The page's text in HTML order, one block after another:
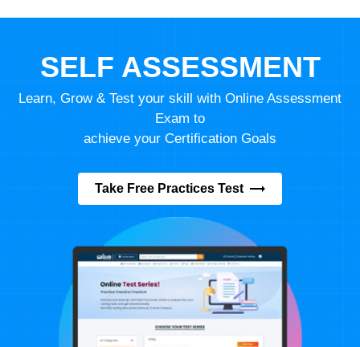
SELF ASSESSMENT
Learn, Grow & Test your skill with Online Assessment
Exam to
achieve your Certification Goals
Take Free Practices Test